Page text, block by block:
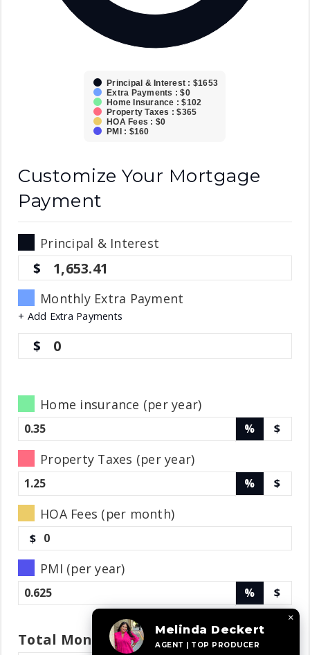
Principal & Interest : $1653
Extra Payments : $0
Home Insurance : $102
Property Taxes : $365
HOA Fees : $0
PMI : $160
Customize Your Mortgage
Payment
Principal & Interest
1,653.41
Monthly Extra Payment
+ Add Extra Payments
0
Home insurance (per year)
% $
Property Taxes (per year)
% $
HOA Fees (per month)
$
PMI (per year)
% $
Total MonthlyPayment
×
Melinda Deckert
AGENT | TOP PRODUCER